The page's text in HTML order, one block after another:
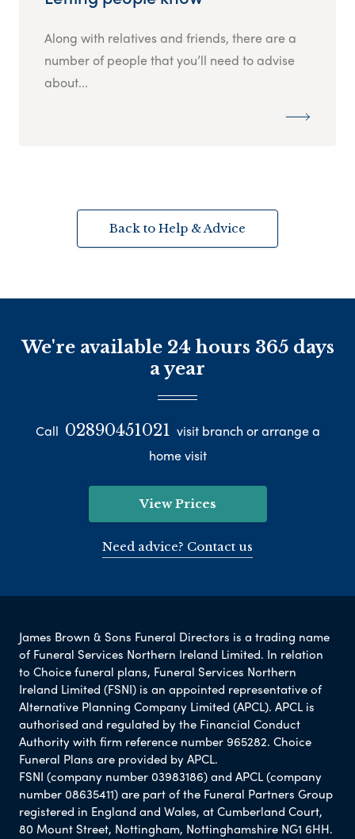
Along with relatives and friends, there are a
number of people that you’ll need to advise
about...
Back to Help & Advice
We're available 24 hours 365 days
a year
Call 02890451021 visit branch or arrange a
home visit
View Prices
Need advice? Contact us
James Brown & Sons Funeral Directors is a trading name
of Funeral Services Northern Ireland Limited. In relation
to Choice funeral plans, Funeral Services Northern
Ireland Limited (FSNI) is an appointed representative of
Alternative Planning Company Limited (APCL). APCL is
authorised and regulated by the Financial Conduct
Authority with firm reference number 965282. Choice
Funeral Plans are provided by APCL.
FSNI (company number 03983186) and APCL (company
number 08635411) are part of the Funeral Partners Group
registered in England and Wales, at Cumberland Court,
80 Mount Street, Nottingham, Nottinghamshire NG1 6HH.